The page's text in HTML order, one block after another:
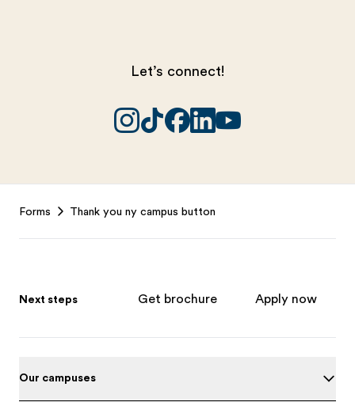
Let’s connect!
Forms Thank you ny campus button
Next steps Get brochure Apply now
Our campuses